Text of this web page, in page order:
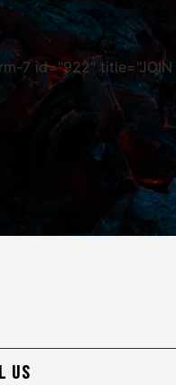
7 id="922" title="JOIN
us